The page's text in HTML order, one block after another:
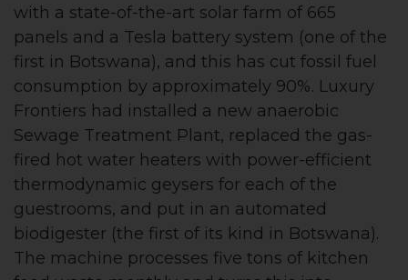
with a state-of-the-art solar farm of 665
panels and a Tesla battery system (one of the
first in Botswana), and this has cut fossil fuel
consumption by approximately 90%. Luxury
Frontiers had installed a new anaerobic
Sewage Treatment Plant, replaced the gas-
fired hot water heaters with power-efficient
thermodynamic geysers for each of the
guestrooms, and put in an automated
biodigester (the first of its kind in Botswana).
The machine processes five tons of kitchen